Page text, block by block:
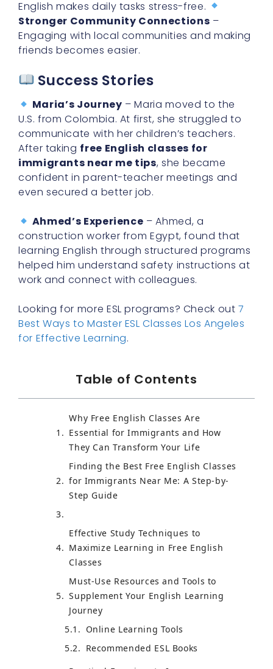
English makes daily tasks stress-free.
Stronger Community Connections –
Engaging with local communities and making
friends becomes easier.
Success Stories
Maria’s Journey – Maria moved to the
U.S. from Colombia. At first, she struggled to
communicate with her children’s teachers.
After taking free English classes for
immigrants near me tips, she became
confident in parent-teacher meetings and
even secured a better job.
Ahmed’s Experience – Ahmed, a
construction worker from Egypt, found that
learning English through structured programs
helped him understand safety instructions at
work and connect with colleagues.
Looking for more ESL programs? Check out7
Best Ways to Master ESL Classes Los Angeles
for Effective Learning.
Table of Contents
Why Free English Classes Are
Essential for Immigrants and How
They Can Transform Your Life
Finding the Best Free English Classes
for Immigrants Near Me: A Step-by-
Step Guide
Effective Study Techniques to
Maximize Learning in Free English
Classes
Must-Use Resources and Tools to
Supplement Your English Learning
Journey
Online Learning Tools
Recommended ESL Books